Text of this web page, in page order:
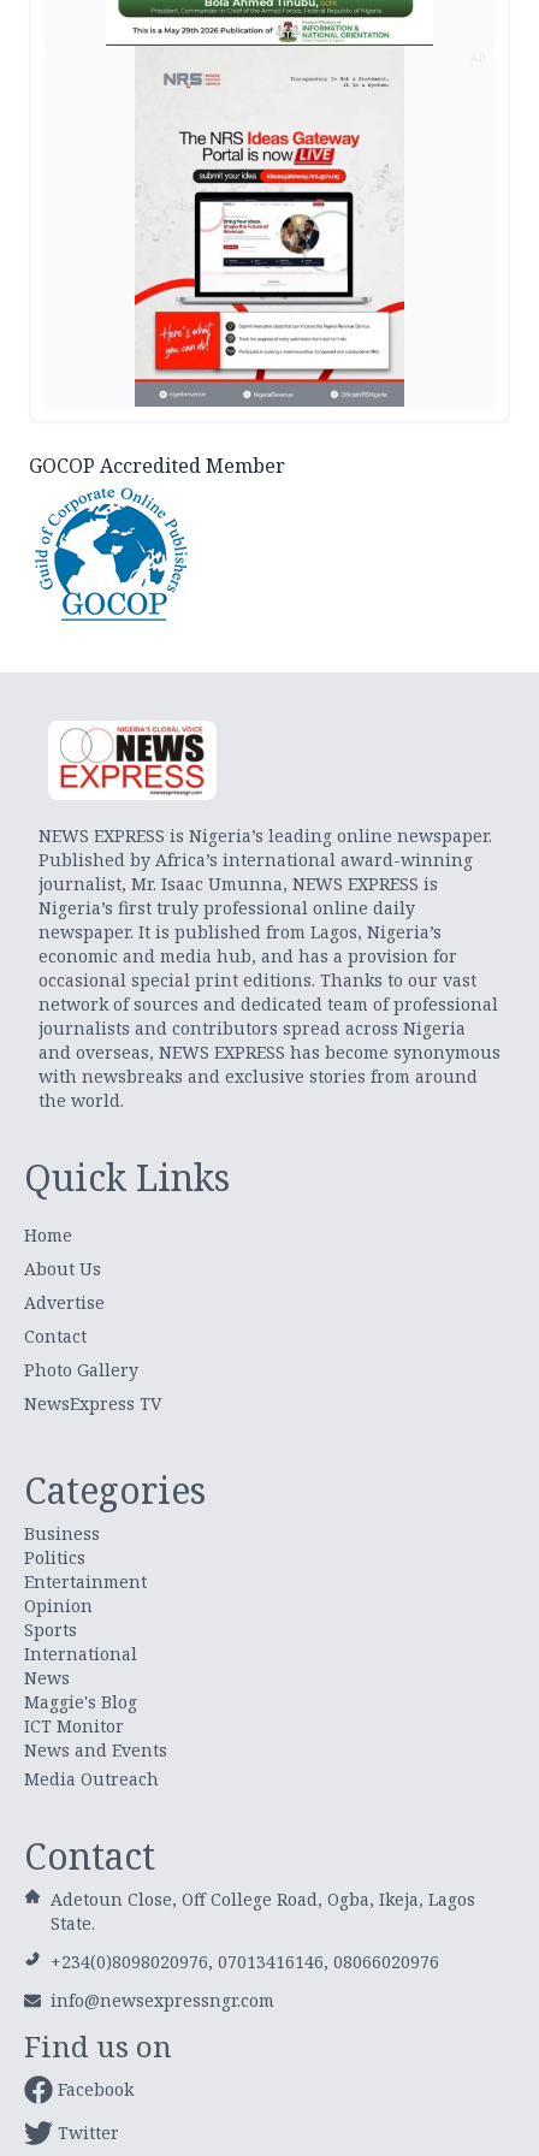
GOCOP Accredited Member
NEWS EXPRESS is Nigeria’s leading online newspaper.
Published by Africa’s international award-winning
journalist, Mr. Isaac Umunna, NEWS EXPRESS is
Nigeria’s first truly professional online daily
newspaper. It is published from Lagos, Nigeria’s
economic and media hub, and has a provision for
occasional special print editions. Thanks to our vast
network of sources and dedicated team of professional
journalists and contributors spread across Nigeria
and overseas, NEWS EXPRESS has become synonymous
with newsbreaks and exclusive stories from around
the world.
Quick Links
Home
About Us
Advertise
Contact
Photo Gallery
NewsExpress TV
Categories
Business
Politics
Entertainment
Opinion
Sports
International
News
Maggie's Blog
ICT Monitor
News and Events
Media Outreach
Contact
Adetoun Close, Off College Road, Ogba, Ikeja, Lagos
State.
+234(0)8098020976, 07013416146, 08066020976
info@newsexpressngr.com
Find us on
Facebook
Twitter